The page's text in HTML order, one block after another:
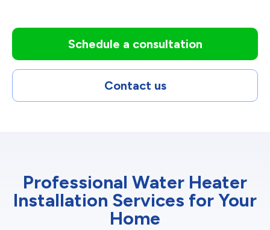
Schedule a consultation
Contact us
Professional Water Heater
Installation Services for Your
Home